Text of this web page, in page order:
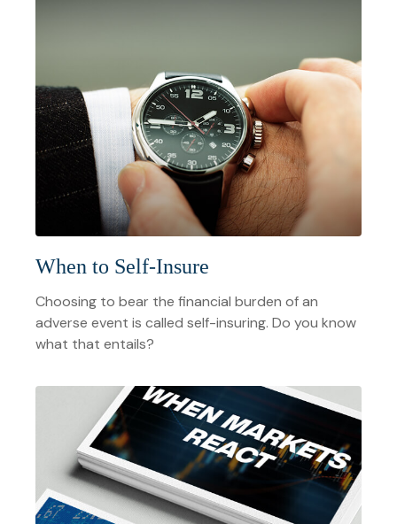
When to Self-Insure
Choosing to bear the financial burden of an
adverse event is called self-insuring. Do you know
what that entails?